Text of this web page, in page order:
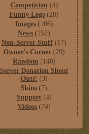
Competition(4)
Funny Logs (28)
Images(106)
News (152)
Non-Server Stuff (17)
Owner's Corner(29)
Random (140)
Server Donation Shout
Outs! (3)
Skins (7)
Support(4)
Videos(74)